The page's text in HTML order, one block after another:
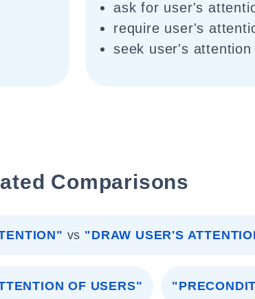
ask for user's
require user's
seek user's attention
Comparisons
vs "DRAW USER'S
OF USERS"